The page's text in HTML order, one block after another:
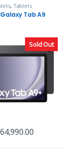
Sold Out
, Tablets
Tab A9
64,990.00